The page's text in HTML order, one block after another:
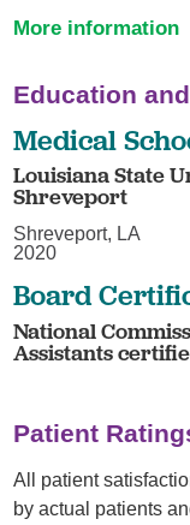
More information
Education
Medical
Louisiana State
Shreveport
Shreveport, LA
2020
Board
National
Assistants
Patient
All patient
by actual patients